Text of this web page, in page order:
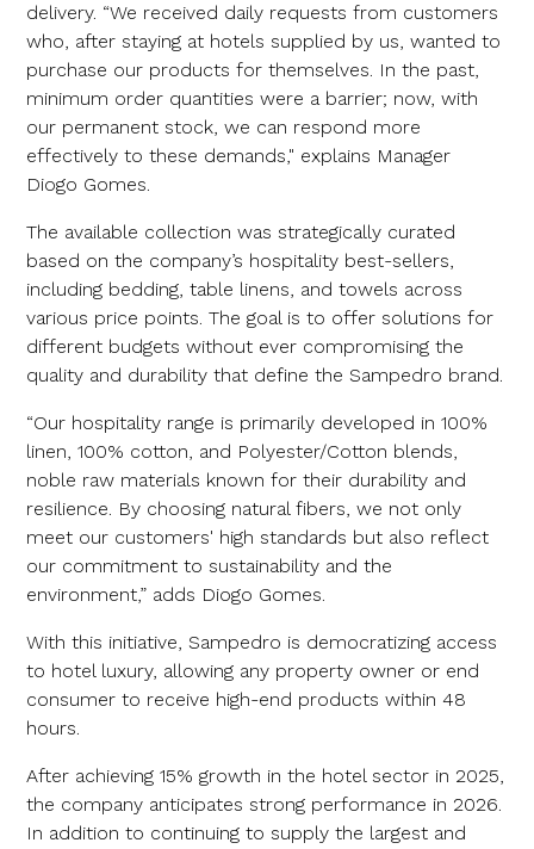
delivery. “We received daily requests from customers
who, after staying at hotels supplied by us, wanted to
purchase our products for themselves. In the past,
minimum order quantities were a barrier; now, with
our permanent stock, we can respond more
effectively to these demands," explains Manager
Diogo Gomes.
The available collection was strategically curated
based on the company’s hospitality best-sellers,
including bedding, table linens, and towels across
various price points. The goal is to offer solutions for
different budgets without ever compromising the
quality and durability that define the Sampedro brand.
“Our hospitality range is primarily developed in 100%
linen, 100% cotton, and Polyester/Cotton blends,
noble raw materials known for their durability and
resilience. By choosing natural fibers, we not only
meet our customers' high standards but also reflect
our commitment to sustainability and the
environment,” adds Diogo Gomes.
With this initiative, Sampedro is democratizing access
to hotel luxury, allowing any property owner or end
consumer to receive high-end products within 48
hours.
After achieving 15% growth in the hotel sector in 2025,
the company anticipates strong performance in 2026.
In addition to continuing to supply the largest and